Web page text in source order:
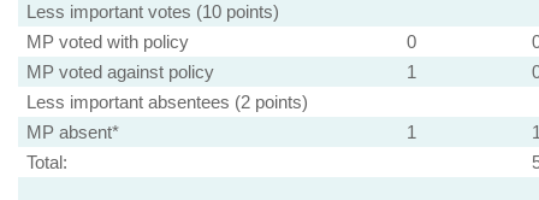
Less important votes (10 points)
MP voted with policy
0
MP voted against policy
1
Less important absentees (2 points)
MP absent*
1
Total: